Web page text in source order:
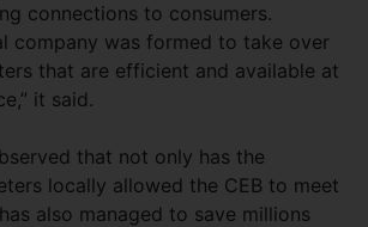
connections to consumers.
company was formed to take over
that are efficient and available at
it said.
that not only has the
locally allowed the CEB to meet
also managed to save millions